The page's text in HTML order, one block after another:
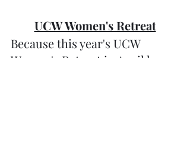
UCW Women's Retreat
Because this year's UCW
Women's Retreat in April has